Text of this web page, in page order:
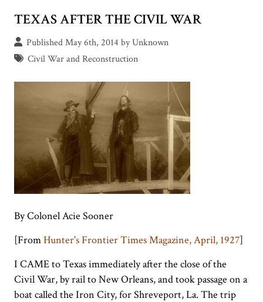
TEXAS AFTER THE CIVIL WAR
Published May 6th, 2014 by Unknown
Civil War and Reconstruction
By Colonel Acie Sooner
[FromHunter's Frontier Times Magazine, April, 1927]
I CAME to Texas immediately after the close of the
Civil War, by rail to New Orleans, and took passage on a
boat called the Iron City, for Shreveport, La. The trip